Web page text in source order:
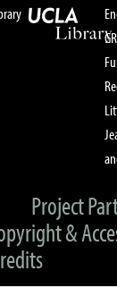
Project
&